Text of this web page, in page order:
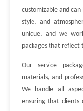
customizable and
style, and
unique, and we
packages that reflect
Our service
materials, and
We handle all
ensuring that clients